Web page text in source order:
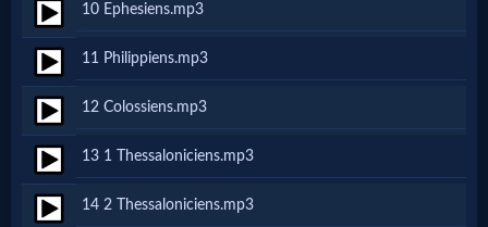
🎞
Gospel
Videos
🎞
Godly
10 Ephesiens.mp3
11 Philippiens.mp3
12 Colossiens.mp3
13 1 Thessaloniciens.mp3
14 2 Thessaloniciens.mp3